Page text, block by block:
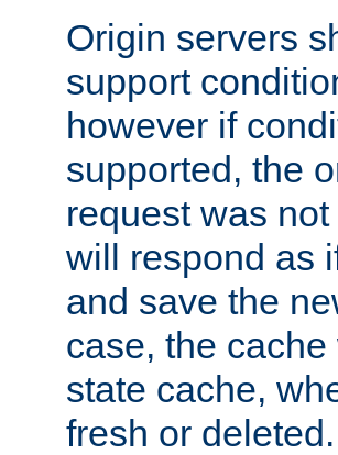
Origin servers
support
however if
supported, the
request was
will respond as
and save the
case, the
state cache,
fresh or deleted.